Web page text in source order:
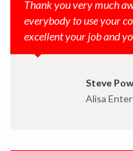
Thank you very much
everybody to use your
excellent your job and
Steve
Alisa